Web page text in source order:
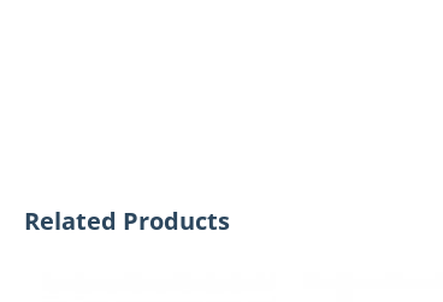
Related Products